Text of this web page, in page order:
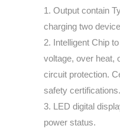
1. Output contain
charging two
2. Intelligent Chip
voltage, over heat,
circuit protection.
safety certifications.
3. LED digital
power status.